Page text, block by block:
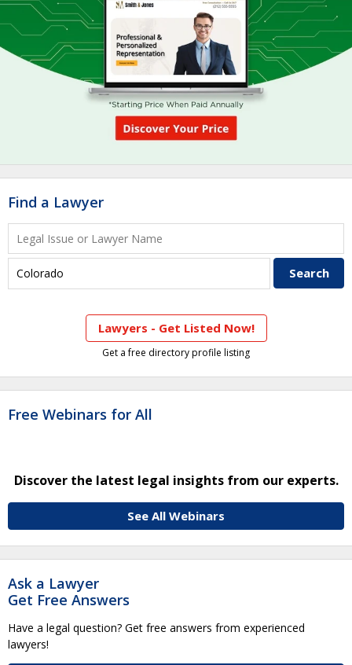
Find a Lawyer
Lawyers - Get Listed Now!
Get a free directory profile listing
Free Webinars for All
Discover the latest legal insights from our experts.
See All Webinars
Ask a Lawyer
Get Free Answers
Have a legal question? Get free answers from experienced
lawyers!